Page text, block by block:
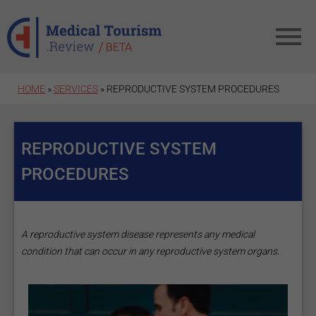
HOME »SERVICES » REPRODUCTIVE SYSTEM PROCEDURES
REPRODUCTIVE SYSTEM
PROCEDURES
A reproductive system disease represents any medical
condition that can occur in any reproductive system organs.